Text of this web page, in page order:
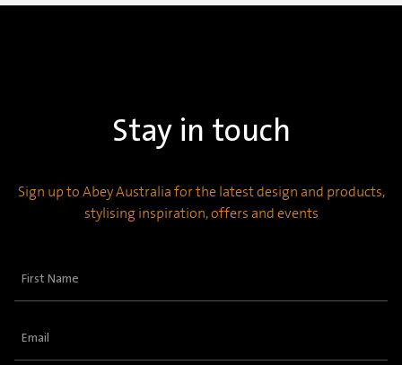
Stay in touch
Sign up to Abey Australia for the latest design and products,
stylising inspiration, offers and events
First
Email